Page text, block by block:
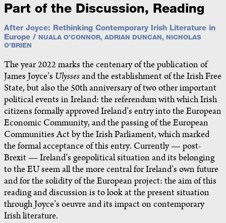
Part of the Discussion, Reading
After Joyce: Rethinking Contemporary Irish Literature in
Europe / NUALA O’CONNOR, ADRIAN DUNCAN, NICHOLAS
O’BRIEN
The year 2022 marks the centenary of the publication of
James Joyce’s Ulyssesand the establishment of the Irish Free
State, but also the 50th anniversary of two other important
political events in Ireland: the referendum with which Irish
citizens formally approved Ireland’s entry into the European
Economic Community, and the passing of the European
Communities Act by the Irish Parliament, which marked
the formal acceptance of this entry. Currently — post-
Brexit — Ireland’s geopolitical situation and its belonging
to the EU seem all the more central for Ireland’s own future
and for the solidity of the European project: the aim of this
reading and discussion is to look at the present situation
through Joyce’s oeuvre and its impact on contemporary
Irish literature.